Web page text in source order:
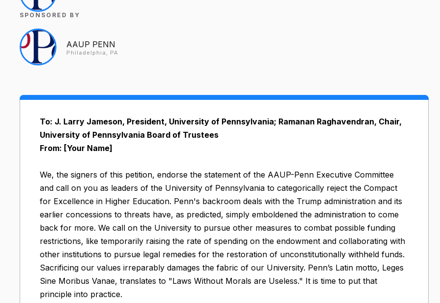
SPONSORED BY
AAUP PENN
Philadelphia, PA
To: J. Larry Jameson, President, University of Pennsylvania; Ramanan Raghavendran, Chair,
University of Pennsylvania Board of Trustees
From: [Your Name]
We, the signers of this petition, endorse the statement of the AAUP-Penn Executive Committee
and call on you as leaders of the University of Pennsylvania to categorically reject the Compact
for Excellence in Higher Education. Penn's backroom deals with the Trump administration and its
earlier concessions to threats have, as predicted, simply emboldened the administration to come
back for more. We call on the University to pursue other measures to combat possible funding
restrictions, like temporarily raising the rate of spending on the endowment and collaborating with
other institutions to pursue legal remedies for the restoration of unconstitutionally withheld funds.
Sacrificing our values irreparably damages the fabric of our University. Penn’s Latin motto, Leges
Sine Moribus Vanae, translates to "Laws Without Morals are Useless." It is time to put that
principle into practice.